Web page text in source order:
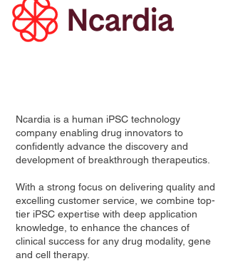
Ncardia is a human iPSC technology
company enabling drug innovators to
confidently advance the discovery and
development of breakthrough therapeutics.
With a strong focus on delivering quality and
excelling customer service, we combine top-
tier iPSC expertise with deep application
knowledge, to enhance the chances of
clinical success for any drug modality, gene
and cell therapy.